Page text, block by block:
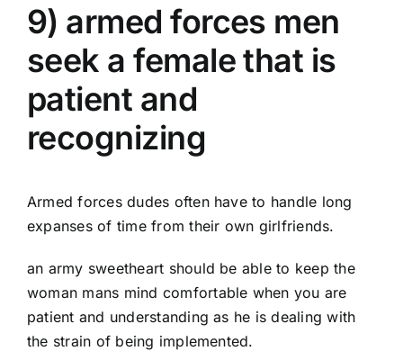
9) armed forces men
seek a female that is
patient and
recognizing
Armed forces dudes often have to handle long
expanses of time from their own girlfriends.
an army sweetheart should be able to keep the
woman mans mind comfortable when you are
patient and understanding as he is dealing with
the strain of being implemented.